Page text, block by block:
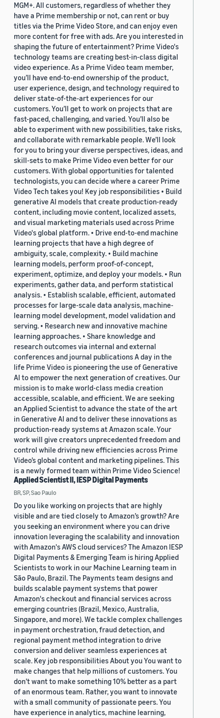
MGM+. All customers, regardless of whether they
have a Prime membership or not, can rent or buy
titles via the Prime Video Store, and can enjoy even
more content for free with ads. Are you interested in
shaping the future of entertainment? Prime Video's
technology teams are creating best-in-class digital
video experience. As a Prime Video team member,
you’ll have end-to-end ownership of the product,
user experience, design, and technology required to
deliver state-of-the-art experiences for our
customers. You’ll get to work on projects that are
fast-paced, challenging, and varied. You’ll also be
able to experiment with new possibilities, take risks,
and collaborate with remarkable people. We’ll look
for you to bring your diverse perspectives, ideas, and
skill-sets to make Prime Video even better for our
customers. With global opportunities for talented
technologists, you can decide where a career Prime
Video Tech takes you! Key job responsibilities • Build
generative AI models that create production-ready
content, including movie content, localized assets,
and visual marketing materials used across Prime
Video's global platform. • Drive end-to-end machine
learning projects that have a high degree of
ambiguity, scale, complexity. • Build machine
learning models, perform proof-of-concept,
experiment, optimize, and deploy your models. • Run
experiments, gather data, and perform statistical
analysis. • Establish scalable, efficient, automated
processes for large-scale data analysis, machine-
learning model development, model validation and
serving. • Research new and innovative machine
learning approaches. • Share knowledge and
research outcomes via internal and external
conferences and journal publications A day in the
life Prime Video is pioneering the use of Generative
AI to empower the next generation of creatives. Our
mission is to make world-class media creation
accessible, scalable, and efficient. We are seeking
an Applied Scientist to advance the state of the art
in Generative AI and to deliver these innovations as
production-ready systems at Amazon scale. Your
work will give creators unprecedented freedom and
control while driving new efficiencies across Prime
Video’s global content and marketing pipelines. This
is a newly formed team within Prime Video Science!
Applied Scientist II, IESP Digital Payments
BR, SP, Sao Paulo
Do you like working on projects that are highly
visible and are tied closely to Amazon’s growth? Are
you seeking an environment where you can drive
innovation leveraging the scalability and innovation
with Amazon's AWS cloud services? The Amazon IESP
Digital Payments & Emerging Team is hiring Applied
Scientists to work in our Machine Learning team in
São Paulo, Brazil. The Payments team designs and
builds scalable payment systems that power
Amazon's checkout and financial services across
emerging countries (Brazil, Mexico, Australia,
Singapore, and more). We tackle complex challenges
in payment orchestration, fraud detection, and
regional payment method integration to drive
conversion and deliver seamless experiences at
scale. Key job responsibilities About you You want to
make changes that help millions of customers. You
don’t want to make something 10% better as a part
of an enormous team. Rather, you want to innovate
with a small community of passionate peers. You
have experience in analytics, machine learning,